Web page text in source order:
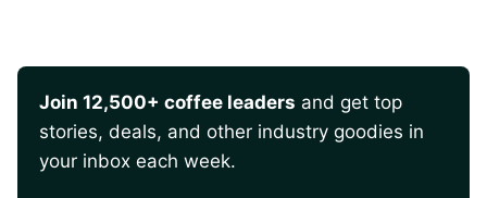
Join 12,500+ coffee leaders and get top
stories, deals, and other industry goodies in
your inbox each week.